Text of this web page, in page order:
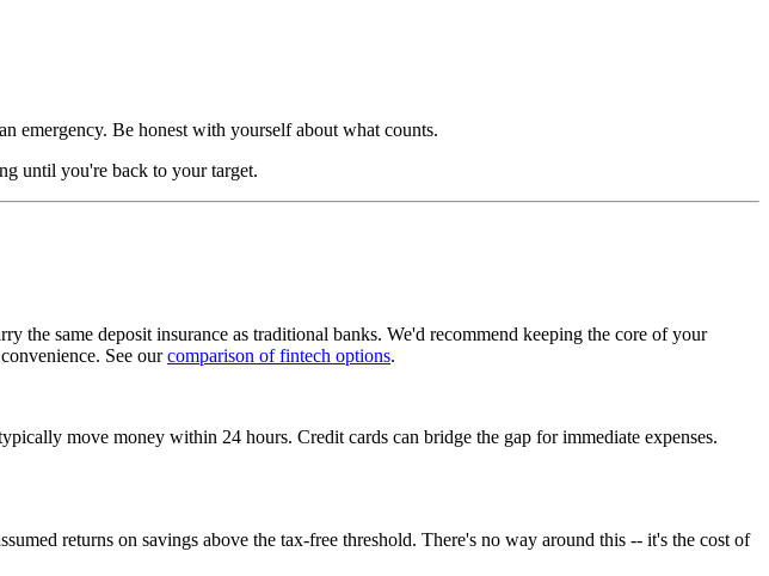
emergency. Be honest with yourself about what counts.
until you're back to your target.
the same deposit insurance as traditional banks. We'd recommend keeping the core of your
See ourcomparison of fintech options.
move money within 24 hours. Credit cards can bridge the gap for immediate expenses.
returns on savings above the tax-free threshold. There's no way around this -- it's the cost of